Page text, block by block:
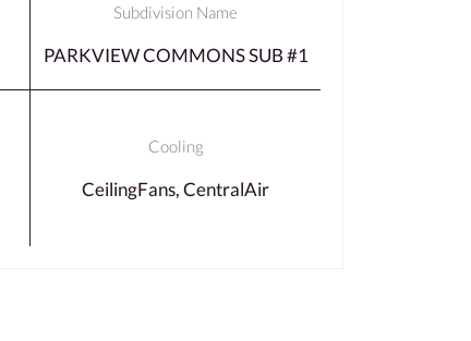
Subdivision Name
PARKVIEW COMMONS SUB #1
Cooling
CeilingFans, CentralAir